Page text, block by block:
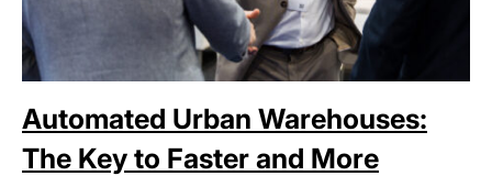
Automated Urban Warehouses:
The Key to Faster and More